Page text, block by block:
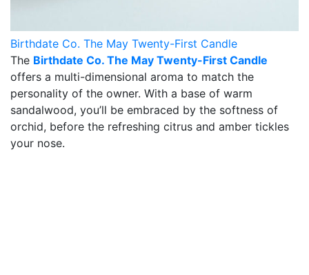
Birthdate Co. The May Twenty-First Candle
The Birthdate Co. The May Twenty-First Candle
offers a multi-dimensional aroma to match the
personality of the owner. With a base of warm
sandalwood, you’ll be embraced by the softness of
orchid, before the refreshing citrus and amber tickles
your nose.